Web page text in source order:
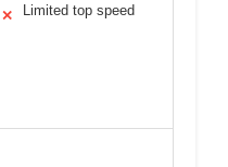
✕ Limited top speed